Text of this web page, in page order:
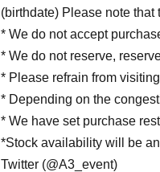
(birthdate) Please note that
* We do not accept
* We do not reserve,
* Please refrain from
* Depending on the
* We have set purchase
*Stock availability will be
Twitter (@A3_event)